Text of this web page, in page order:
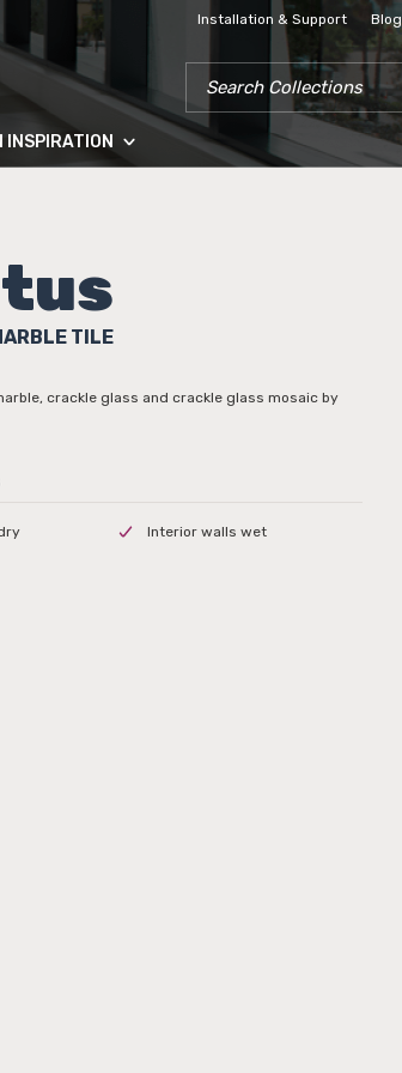
Installation & Support Blog
SEARCH COLLECTIONS
INSPIRATION
TILE
crackle glass and crackle glass mosaic by
Interior walls wet